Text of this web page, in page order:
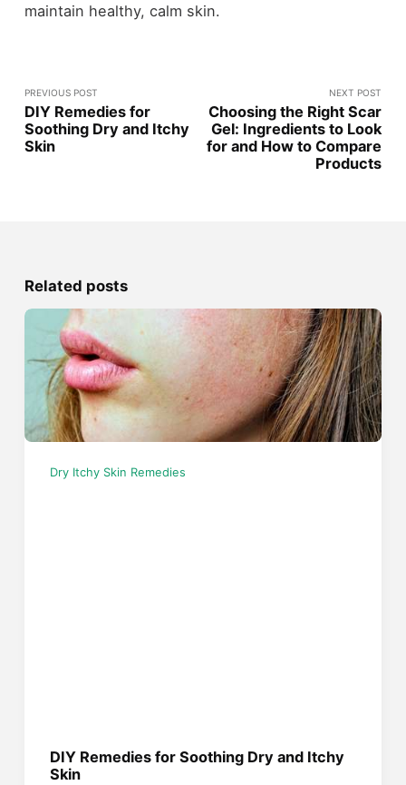
maintain healthy, calm skin.
PREVIOUS POST
DIY Remedies for
Soothing Dry and Itchy
Skin
NEXT POST
Choosing the Right Scar
Gel: Ingredients to Look
for and How to Compare
Products
Related posts
Dry Itchy Skin Remedies
DIY Remedies for Soothing Dry and Itchy
Skin